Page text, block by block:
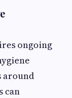
ongoing
around
can